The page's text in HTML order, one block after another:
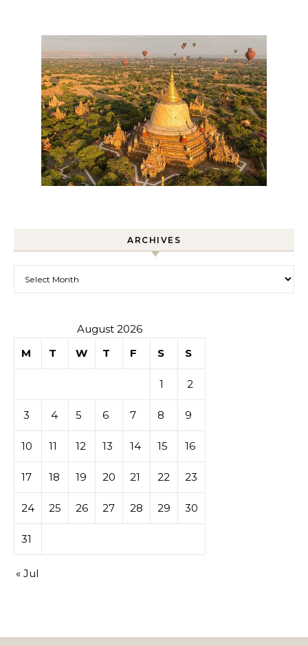
ARCHIVES
August 2026
M
T W T F S S
1 2
3 4 5 6 7 8 9
10 11 12 13 14 15 16
17 18 19 20 21 22 23
24 25 26 27 28 29 30
31
« Jul